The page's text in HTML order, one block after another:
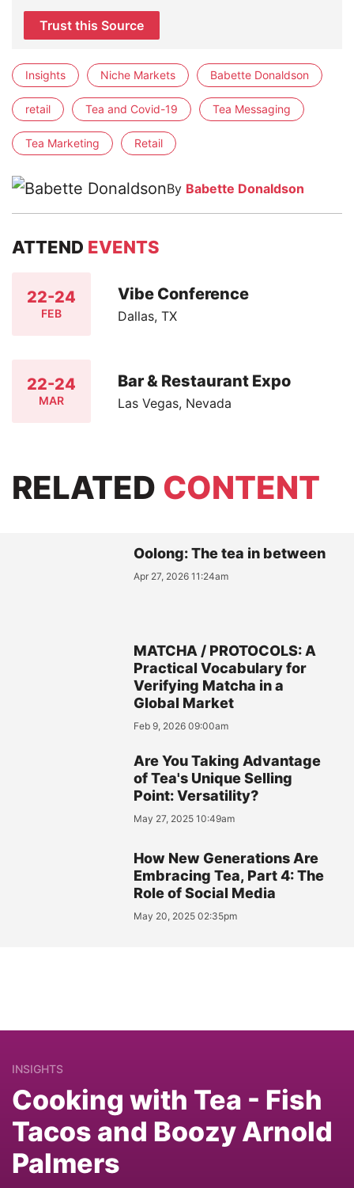
Trust this Source
Insights Niche Markets Babette Donaldson
retail Tea and Covid-19 Tea Messaging
Tea Marketing Retail
By Babette Donaldson
ATTEND EVENTS
22-24
FEB
Vibe Conference
Dallas, TX
22-24
MAR
Bar & Restaurant Expo
Las Vegas, Nevada
RELATED CONTENT
Oolong: The tea in between
Apr 27, 2026 11:24am
MATCHA / PROTOCOLS: A
Practical Vocabulary for
Verifying Matcha in a
Global Market
Feb 9, 2026 09:00am
Are You Taking Advantage
of Tea's Unique Selling
Point: Versatility?
May 27, 2025 10:49am
How New Generations Are
Embracing Tea, Part 4: The
Role of Social Media
May 20, 2025 02:35pm
INSIGHTS
Cooking with Tea - Fish
Tacos and Boozy Arnold
Palmers